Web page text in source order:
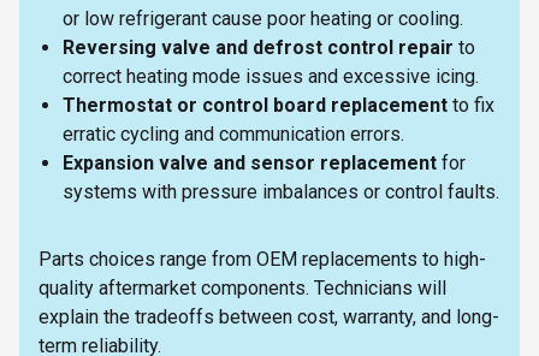
or low refrigerant cause poor heating or cooling.
Reversing valve and defrost control repair to
correct heating mode issues and excessive icing.
Thermostat or control board replacement to fix
erratic cycling and communication errors.
Expansion valve and sensor replacement for
systems with pressure imbalances or control faults.
Parts choices range from OEM replacements to high-
quality aftermarket components. Technicians will
explain the tradeoffs between cost, warranty, and long-
term reliability.